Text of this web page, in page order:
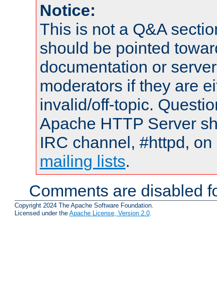
Notice:
This is not a Q&A
should be pointed
documentation or
moderators if they are
invalid/off-topic.
Apache HTTP Server
IRC channel, #httpd,
mailing lists.
Comments are disabled
Copyright 2024 The Apache Software Foundation.
Licensed under the Apache License, Version 2.0.